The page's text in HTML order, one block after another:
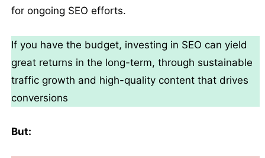
for ongoing SEO efforts.
If you have the budget, investing in SEO can yield
great returns in the long-term, through sustainable
traffic growth and high-quality content that drives
conversions
But: